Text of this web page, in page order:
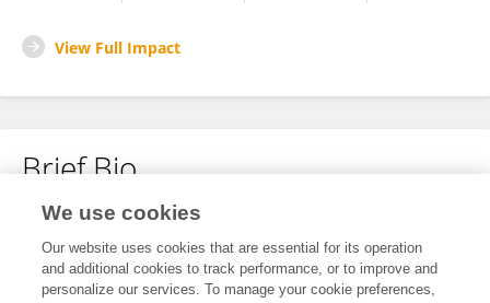
View Full Impact
Brief Bio
No content to display.
We use cookies
Our website uses cookies that are essential for its operation
and additional cookies to track performance, or to improve and
personalize our services. To manage your cookie preferences,